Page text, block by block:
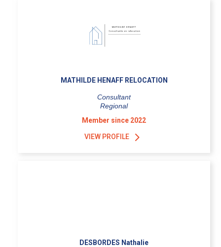
MATHILDE HENAFF RELOCATION
Consultant
Regional
Member since 2022
VIEW PROFILE
DESBORDES Nathalie